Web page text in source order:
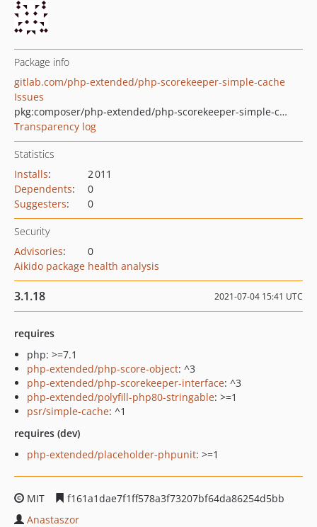
Package info
gitlab.com/php-extended/php-scorekeeper-simple-cache
Issues
pkg:composer/php-extended/php-scorekeeper-simple-cache
Transparency log
Statistics
Installs:
2 011
Dependents:
0
Suggesters: 0
Security
Advisories:
0
Aikido package health analysis
3.1.18 2021-07-04 15:41 UTC
requires
php: >=7.1
php-extended/php-score-object: ^3
php-extended/php-scorekeeper-interface: ^3
php-extended/polyfill-php80-stringable: >=1
psr/simple-cache: ^1
requires (dev)
php-extended/placeholder-phpunit: >=1
MIT
f161a1dae7f1ff578a3f73207bf64da86254d5bb
Anastaszor